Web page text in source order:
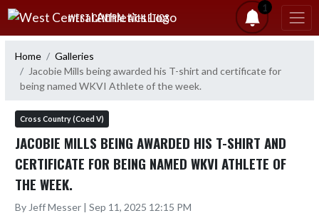
Skip Navigation Menu
WEST CENTRAL ATHLETICS
1
Home
Galleries
Jacobie Mills being awarded his T-shirt and certificate for
being named WKVI Athlete of the week.
Cross Country (Coed V)
JACOBIE MILLS BEING AWARDED HIS T-SHIRT AND
CERTIFICATE FOR BEING NAMED WKVI ATHLETE OF
THE WEEK.
By Jeff Messer | Sep 11, 2025 12:15 PM